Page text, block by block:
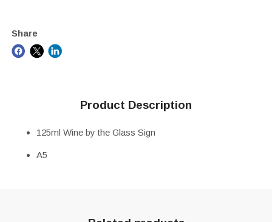
Share
Product Description
125ml Wine by the Glass Sign
A5